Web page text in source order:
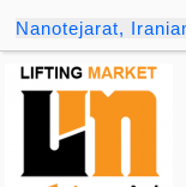
Nanotejarat,